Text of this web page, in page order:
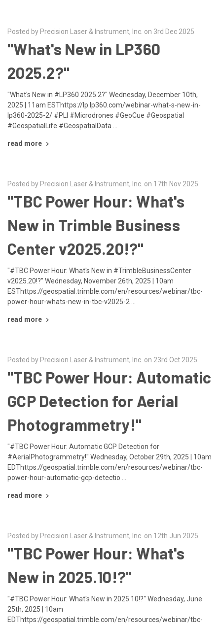
Posted by Precision Laser & Instrument, Inc. on 3rd Dec 2025
"What's New in LP360
2025.2?"
"What's New in #LP360 2025.2?" Wednesday, December 10th,
2025 | 11am ESThttps://lp.lp360.com/webinar-what-s-new-in-
lp360-2025-2/ #PLI #Microdrones #GeoCue #Geospatial
#GeospatialLife #GeospatialData …
read more
Posted by Precision Laser & Instrument, Inc. on 17th Nov 2025
"TBC Power Hour: What's
New in Trimble Business
Center v2025.20!?"
"#TBC Power Hour: What's New in #TrimbleBusinessCenter
v2025.20!?" Wednesday, November 26th, 2025 | 10am
ESThttps://geospatial.trimble.com/en/resources/webinar/tbc-
power-hour-whats-new-in-tbc-v2025-2 …
read more
Posted by Precision Laser & Instrument, Inc. on 23rd Oct 2025
"TBC Power Hour: Automatic
GCP Detection for Aerial
Photogrammetry!"
"#TBC Power Hour: Automatic GCP Detection for
#AerialPhotogrammetry!" Wednesday, October 29th, 2025 | 10am
EDThttps://geospatial.trimble.com/en/resources/webinar/tbc-
power-hour-automatic-gcp-detectio …
read more
Posted by Precision Laser & Instrument, Inc. on 12th Jun 2025
"TBC Power Hour: What's
New in 2025.10!?"
"#TBC Power Hour: What's New in 2025.10!?" Wednesday, June
25th, 2025 | 10am
EDThttps://geospatial.trimble.com/en/resources/webinar/tbc-